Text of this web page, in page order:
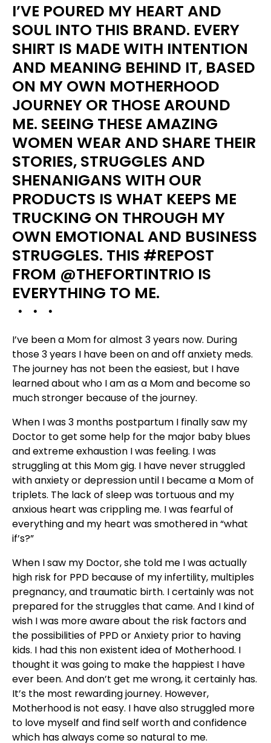
I’VE POURED MY HEART AND
SOUL INTO THIS BRAND. EVERY
SHIRT IS MADE WITH INTENTION
AND MEANING BEHIND IT, BASED
ON MY OWN MOTHERHOOD
JOURNEY OR THOSE AROUND
ME. SEEING THESE AMAZING
WOMEN WEAR AND SHARE THEIR
STORIES, STRUGGLES AND
SHENANIGANS WITH OUR
PRODUCTS IS WHAT KEEPS ME
TRUCKING ON THROUGH MY
OWN EMOTIONAL AND BUSINESS
STRUGGLES. THIS #REPOST
FROM @THEFORTINTRIO IS
EVERYTHING TO ME.
・・・
I’ve been a Mom for almost 3 years now. During
those 3 years I have been on and off anxiety meds.
The journey has not been the easiest, but I have
learned about who I am as a Mom and become so
much stronger because of the journey.
When I was 3 months postpartum I finally saw my
Doctor to get some help for the major baby blues
and extreme exhaustion I was feeling. I was
struggling at this Mom gig. I have never struggled
with anxiety or depression until I became a Mom of
triplets. The lack of sleep was tortuous and my
anxious heart was crippling me. I was fearful of
everything and my heart was smothered in “what
if’s?”
When I saw my Doctor, she told me I was actually
high risk for PPD because of my infertility, multiples
pregnancy, and traumatic birth. I certainly was not
prepared for the struggles that came. And I kind of
wish I was more aware about the risk factors and
the possibilities of PPD or Anxiety prior to having
kids. I had this non existent idea of Motherhood. I
thought it was going to make the happiest I have
ever been. And don’t get me wrong, it certainly has.
It’s the most rewarding journey. However,
Motherhood is not easy. I have also struggled more
to love myself and find self worth and confidence
which has always come so natural to me.